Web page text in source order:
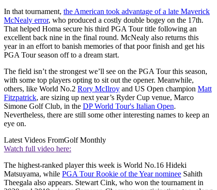
In that tournament, the American took advantage of a late Maverick
McNealy error, who produced a costly double bogey on the 17th.
That helped Homa secure his third PGA Tour title following an
excellent back nine in the final round. McNealy also returns this
year in an effort to banish memories of that poor finish and get his
PGA Tour season off to a dream start.
The field isn’t the strongest we’ll see on the PGA Tour this season,
with some top players opting to sit out the opener. Meanwhile,
others, like World No.2 Rory McIlroy and US Open champion Matt
Fitzpatrick, are sizing up next year’s Ryder Cup venue, Marco
Simone Golf Club, in the DP World Tour's Italian Open.
Nevertheless, there are still some other interesting names to keep an
eye on.
Latest Videos FromGolf Monthly
Watch full video here:
The highest-ranked player this week is World No.16 Hideki
Matsuyama, while PGA Tour Rookie of the Year nominee Sahith
Theegala also appears. Stewart Cink, who won the tournament in